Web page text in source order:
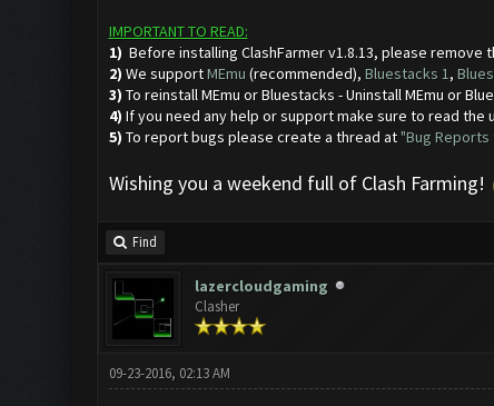
IMPORTANT TO READ:
1) Before installing ClashFarmer v1.8.13, please remove
2) We supportMEmu (recommended), Bluestacks 1,
3) To reinstall MEmu or Bluestacks - Uninstall MEmu or
4) If you need any help or support make sure to read the
5) To report bugs please create a thread at"Bug Reports
Wishing you a weekend full of Clash Farming!
Find
lazercloudgaming
Clasher
09-23-2016, 02:13 AM